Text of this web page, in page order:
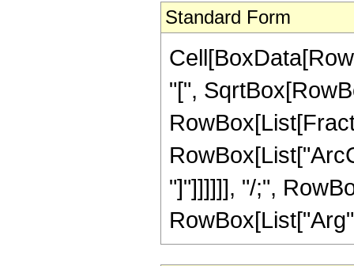
Standard Form
"[",
"]"]]]]]], "/;",